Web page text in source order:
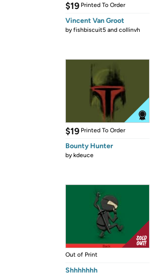
$19 Printed To Order
Vincent Van Groot
byfishbiscuit5 and collinvh
$19 Printed To Order
Bounty Hunter
bykdeuce
Out of Print
Shhhhhhh